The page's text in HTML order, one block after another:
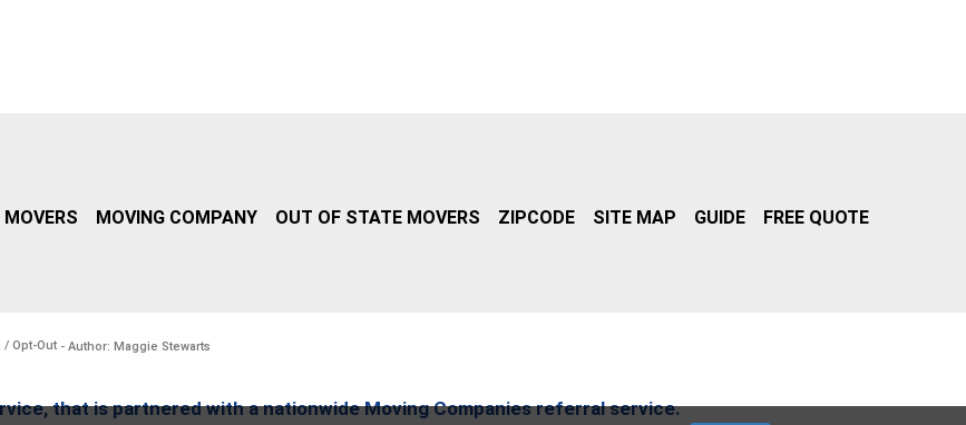
MOVING COMPANY OUT OF STATE MOVERS ZIPCODE SITE MAP GUIDE FREE QUOTE
/ Opt-Out - Author: Maggie Stewarts
that is partnered with a nationwide Moving Companies referral service.